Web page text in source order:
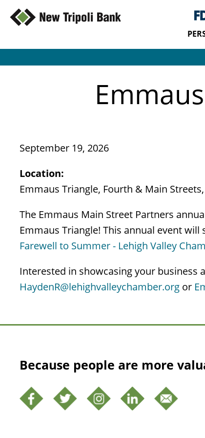
September 19, 2026
Location:
Emmaus Triangle, Fourth & Main
The Emmaus Main Street Partners
Emmaus Triangle! This annual event
Farewell to Summer - Lehigh Valley
Interested in showcasing your business
HaydenR@lehighvalleychamber.org or
Because people are more